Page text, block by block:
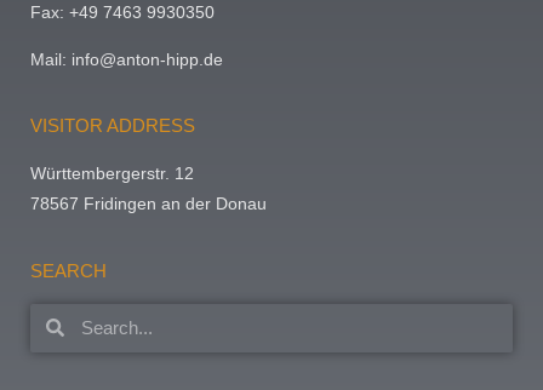
Fax: +49 7463 9930350
Mail: info@anton-hipp.de
VISITOR ADDRESS
Württembergerstr. 12
78567 Fridingen an der Donau
SEARCH